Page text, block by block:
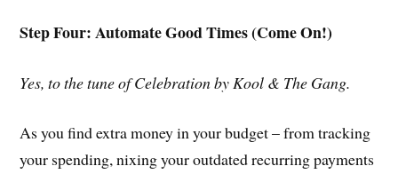
Step Four: Automate Good Times (Come On!)
Yes, to the tune of Celebration by Kool & The Gang.
As you find extra money in your budget – from tracking
your spending, nixing your outdated recurring payments